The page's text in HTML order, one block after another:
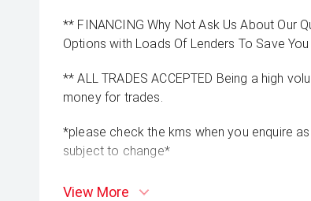
** FINANCING Why Not Ask Us About Our
Options with Loads Of Lenders To Save
** ALL TRADES ACCEPTED Being a high
money for trades.
*please check the kms when you enquire
subject to change*
View More